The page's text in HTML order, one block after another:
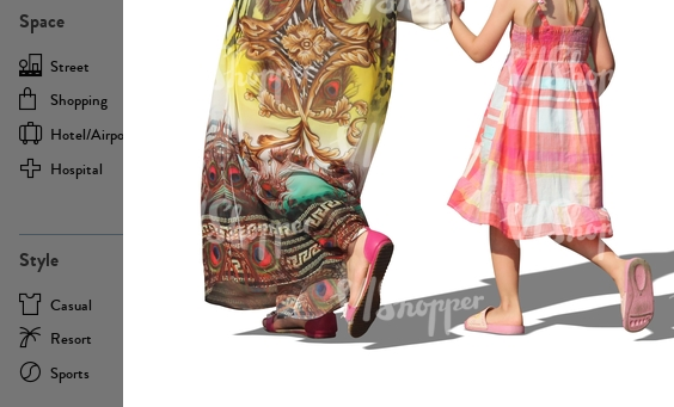
Space
Street
Office
Shopping
Cafe
Hotel/airport
Sport
Hospital
Home
Style
Casual
Business
Resort
Medical
Sports
PE22693